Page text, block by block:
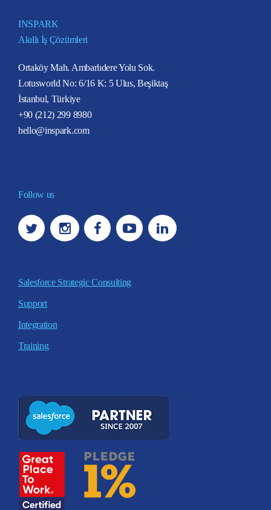
INSPARK
Akıllı İş Çözümleri
Ortaköy Mah. Ambarlıdere Yolu Sok.
Lotusworld No: 6/16 K: 5 Ulus, Beşiktaş
İstanbul, Türkiye
+90 (212) 299 8980
hello@inspark.com
Follow us
Salesforce Strategic Consulting
Support
Integration
Training